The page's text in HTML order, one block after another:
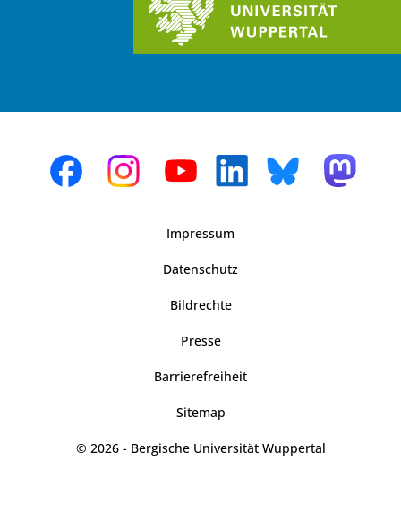
Impressum
Datenschutz
Bildrechte
Presse
Barrierefreiheit
Sitemap
© 2026 - Bergische Universität Wuppertal